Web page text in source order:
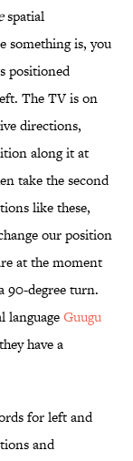
spatial
something is, you
positioned
The TV is on
directions,
along it at
take the second
like these,
our position
at the moment
90-degree turn.
languageGuugu
have a
for left and
and